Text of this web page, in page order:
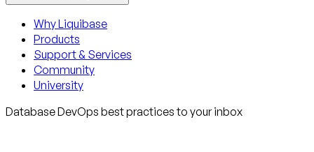
Why Liquibase
Products
Support & Services
Community
University
Database DevOps best practices to your inbox